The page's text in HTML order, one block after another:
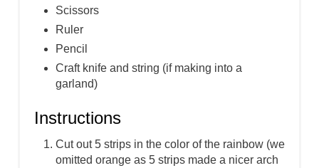
Scissors
Ruler
Pencil
Craft knife and string (if making into a
garland)
Instructions
Cut out 5 strips in the color of the rainbow (we
omitted orange as 5 strips made a nicer arch